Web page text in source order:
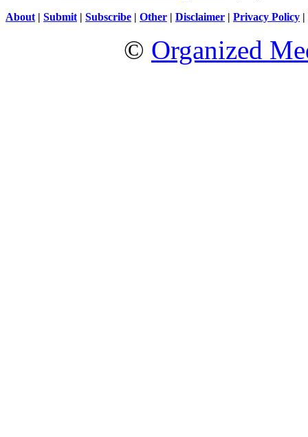
About | Submit | Subscribe | Other | Disclaimer | Privacy Policy |
© Organized